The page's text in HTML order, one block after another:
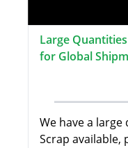
Large
for Global
We have a
Scrap available,